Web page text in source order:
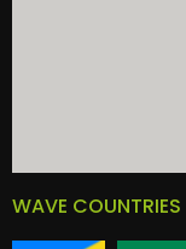
WAVE COUNTRIES